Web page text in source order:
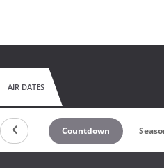
AIR DATES
Countdown